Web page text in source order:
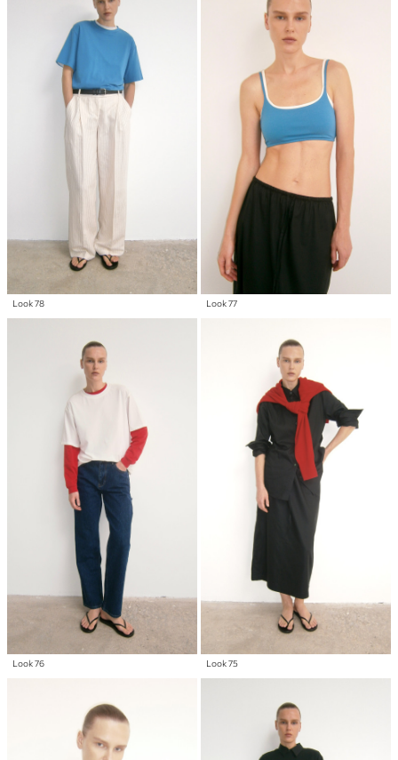
Look 78 Look 77
Look 76 Look 75